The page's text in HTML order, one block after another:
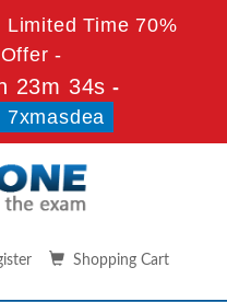
Time 70%
-
23m 34s -
7xmasdea
Shopping Cart